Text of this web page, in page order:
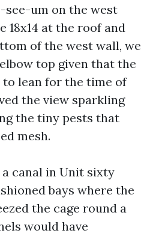
see-um on the west
18x14 at the roof and
of the west wall, we
top given that the
lean for the time of
the view sparkling
the tiny pests that
mesh.
canal in Unit sixty
bays where the
the cage round a
would have